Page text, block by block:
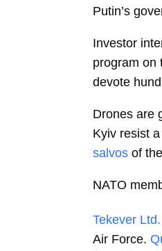
Putin’s
Investor
program on
devote
Drones are
Kyiv resist
salvos of
NATO
Tekever Ltd.
Air Force.